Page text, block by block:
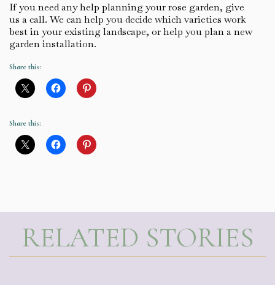
If you need any help planning your rose garden, give
us a call. We can help you decide which varieties work
best in your existing landscape, or help you plan a new
garden installation.
Share this:
Share this:
RELATED STORIES